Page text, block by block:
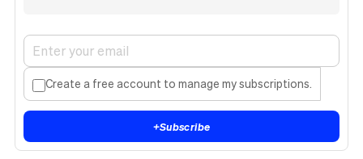
Create a free account to manage my subscriptions.
+Subscribe